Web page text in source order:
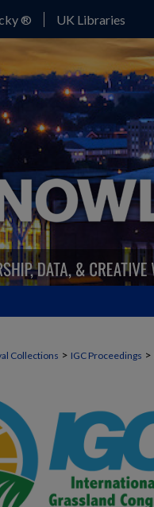
® UK Libraries
Collections > IGC Proceedings >